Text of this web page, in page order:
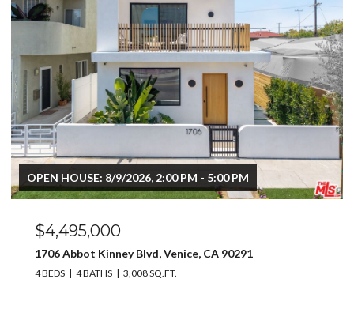
OPEN HOUSE: 8/9/2026, 2:00 PM - 5:00 PM
$4,495,000
1706 Abbot Kinney Blvd, Venice, CA 90291
4 BEDS 4 BATHS 3,008 SQ.FT.